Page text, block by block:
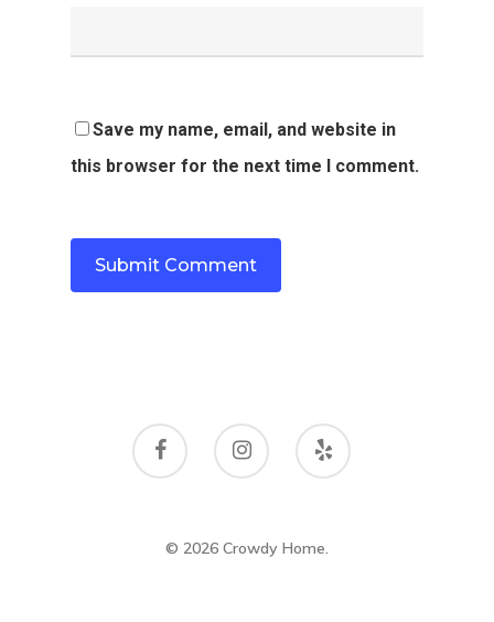
Save my name, email, and website in
this browser for the next time I comment.
© 2026 Crowdy Home.